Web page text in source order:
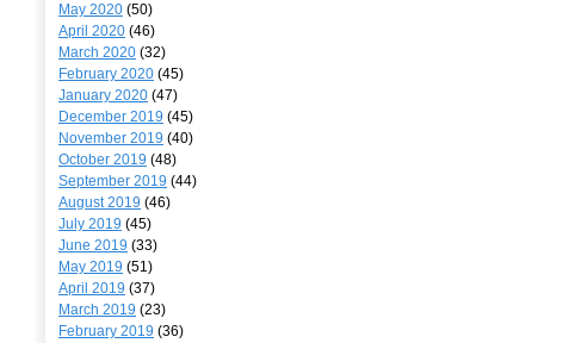
May 2020 (50)
April 2020 (46)
March 2020 (32)
February 2020 (45)
January 2020 (47)
December 2019 (45)
November 2019 (40)
October 2019 (48)
September 2019 (44)
August 2019 (46)
July 2019 (45)
June 2019 (33)
May 2019 (51)
April 2019 (37)
March 2019 (23)
February 2019 (36)